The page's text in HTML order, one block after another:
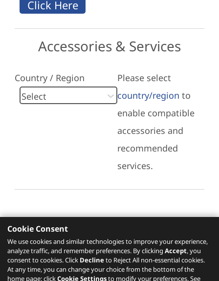
Accessories & Services
Country / Region
Please select
country/region to
enable compatible
accessories and
recommended
services.
Recommended Services
Please click here to check recommended
services.
Cookie Consent
We use cookies and similar technologies to improve your experience,
analyze traffic, and remember preferences. By clicking Accept, you
consent to cookies. Click Declineto Reject All non-essential cookies.
At any time, you can change your choice from the bottom of the
home page: clickCookie Settingsto modify your preferences. See